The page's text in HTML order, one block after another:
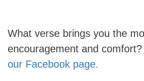
What verse brings you the
encouragement and
our Facebook page.